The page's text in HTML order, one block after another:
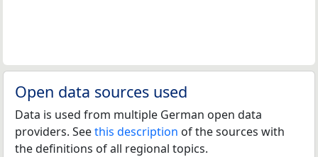
Open data sources used
Data is used from multiple German open data
providers. Seethis description of the sources with
the definitions of all regional topics.